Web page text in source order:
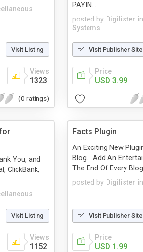
Visit Listing
Views
1323
(0 ratings)
posted by Digilister in
Systems
PAYIN...
Visit Publisher Site
Price
USD 3.99
You, and
ClickBank,
Visit Listing
Views
1152
Facts Plugin
posted by Digilister in
An Exciting New
Blog... Add An
The End Of Every
Visit Publisher Site
Price
USD 1.99